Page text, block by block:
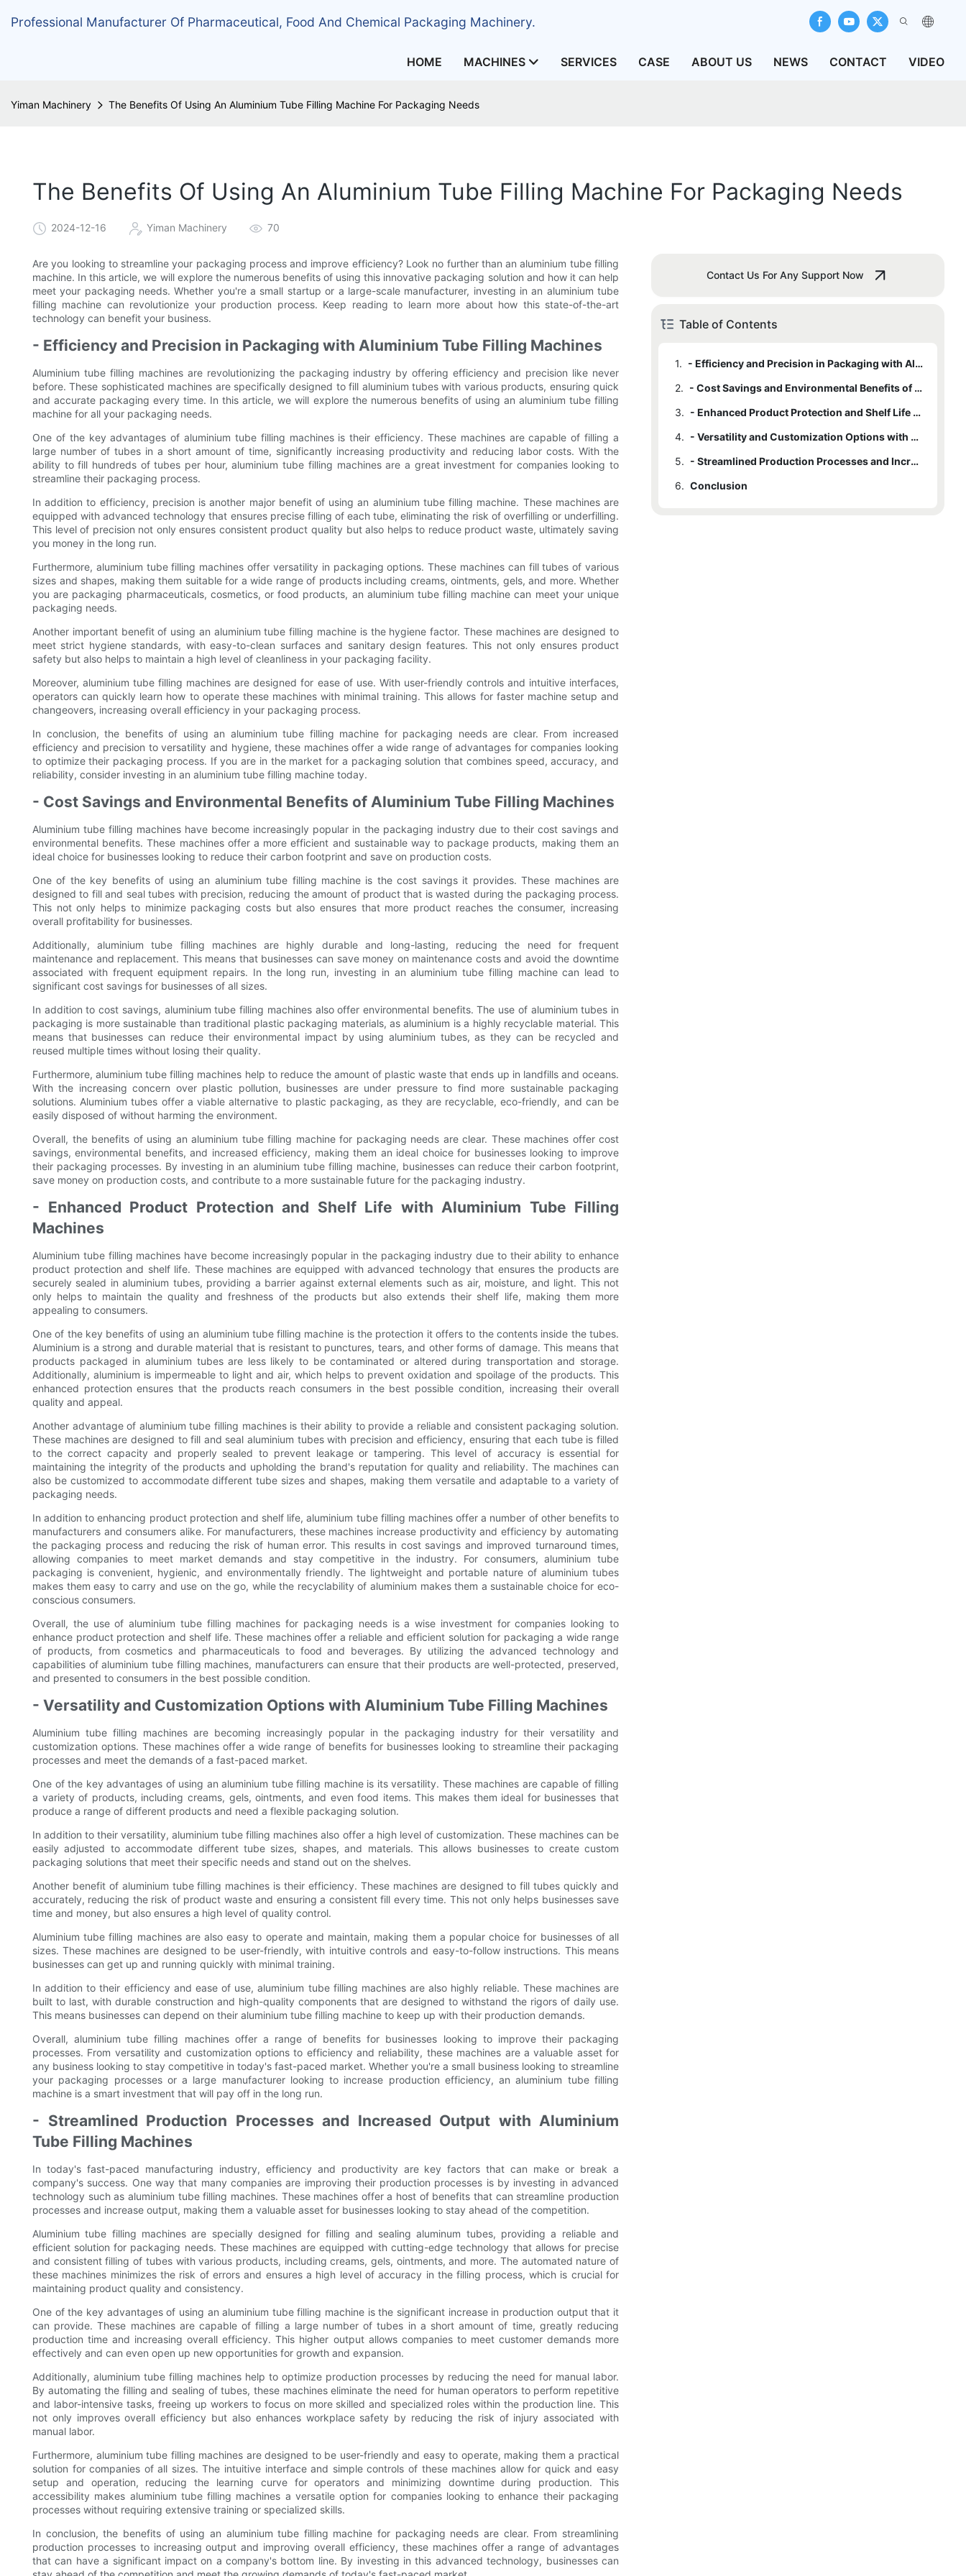
Professional Manufacturer Of Pharmaceutical, Food And Chemical Packaging Machinery.
HOME MACHINES SERVICES CASE ABOUT US NEWS CONTACT VIDEO
Yiman Machinery The Benefits Of Using An Aluminium Tube Filling Machine For Packaging Needs
The Benefits Of Using An Aluminium Tube Filling Machine For Packaging Needs
2024-12-16 Yiman Machinery 70
Are you looking to streamline your packaging process and improve efficiency? Look no further than an aluminium tube filling
machine. In this article, we will explore the numerous benefits of using this innovative packaging solution and how it can help
meet your packaging needs. Whether you're a small startup or a large-scale manufacturer, investing in an aluminium tube
filling machine can revolutionize your production process. Keep reading to learn more about how this state-of-the-art
technology can benefit your business.
- Efficiency and Precision in Packaging with Aluminium Tube Filling Machines
Aluminium tube filling machines are revolutionizing the packaging industry by offering efficiency and precision like never
before. These sophisticated machines are specifically designed to fill aluminium tubes with various products, ensuring quick
and accurate packaging every time. In this article, we will explore the numerous benefits of using an aluminium tube filling
machine for all your packaging needs.
One of the key advantages of aluminium tube filling machines is their efficiency. These machines are capable of filling a
large number of tubes in a short amount of time, significantly increasing productivity and reducing labor costs. With the
ability to fill hundreds of tubes per hour, aluminium tube filling machines are a great investment for companies looking to
streamline their packaging process.
In addition to efficiency, precision is another major benefit of using an aluminium tube filling machine. These machines are
equipped with advanced technology that ensures precise filling of each tube, eliminating the risk of overfilling or underfilling.
This level of precision not only ensures consistent product quality but also helps to reduce product waste, ultimately saving
you money in the long run.
Furthermore, aluminium tube filling machines offer versatility in packaging options. These machines can fill tubes of various
sizes and shapes, making them suitable for a wide range of products including creams, ointments, gels, and more. Whether
you are packaging pharmaceuticals, cosmetics, or food products, an aluminium tube filling machine can meet your unique
packaging needs.
Another important benefit of using an aluminium tube filling machine is the hygiene factor. These machines are designed to
meet strict hygiene standards, with easy-to-clean surfaces and sanitary design features. This not only ensures product
safety but also helps to maintain a high level of cleanliness in your packaging facility.
Moreover, aluminium tube filling machines are designed for ease of use. With user-friendly controls and intuitive interfaces,
operators can quickly learn how to operate these machines with minimal training. This allows for faster machine setup and
changeovers, increasing overall efficiency in your packaging process.
In conclusion, the benefits of using an aluminium tube filling machine for packaging needs are clear. From increased
efficiency and precision to versatility and hygiene, these machines offer a wide range of advantages for companies looking
to optimize their packaging process. If you are in the market for a packaging solution that combines speed, accuracy, and
reliability, consider investing in an aluminium tube filling machine today.
- Cost Savings and Environmental Benefits of Aluminium Tube Filling Machines
Aluminium tube filling machines have become increasingly popular in the packaging industry due to their cost savings and
environmental benefits. These machines offer a more efficient and sustainable way to package products, making them an
ideal choice for businesses looking to reduce their carbon footprint and save on production costs.
One of the key benefits of using an aluminium tube filling machine is the cost savings it provides. These machines are
designed to fill and seal tubes with precision, reducing the amount of product that is wasted during the packaging process.
This not only helps to minimize packaging costs but also ensures that more product reaches the consumer, increasing
overall profitability for businesses.
Additionally, aluminium tube filling machines are highly durable and long-lasting, reducing the need for frequent
maintenance and replacement. This means that businesses can save money on maintenance costs and avoid the downtime
associated with frequent equipment repairs. In the long run, investing in an aluminium tube filling machine can lead to
significant cost savings for businesses of all sizes.
In addition to cost savings, aluminium tube filling machines also offer environmental benefits. The use of aluminium tubes in
packaging is more sustainable than traditional plastic packaging materials, as aluminium is a highly recyclable material. This
means that businesses can reduce their environmental impact by using aluminium tubes, as they can be recycled and
reused multiple times without losing their quality.
Furthermore, aluminium tube filling machines help to reduce the amount of plastic waste that ends up in landfills and oceans.
With the increasing concern over plastic pollution, businesses are under pressure to find more sustainable packaging
solutions. Aluminium tubes offer a viable alternative to plastic packaging, as they are recyclable, eco-friendly, and can be
easily disposed of without harming the environment.
Overall, the benefits of using an aluminium tube filling machine for packaging needs are clear. These machines offer cost
savings, environmental benefits, and increased efficiency, making them an ideal choice for businesses looking to improve
their packaging processes. By investing in an aluminium tube filling machine, businesses can reduce their carbon footprint,
save money on production costs, and contribute to a more sustainable future for the packaging industry.
- Enhanced Product Protection and Shelf Life with Aluminium Tube Filling
Machines
Aluminium tube filling machines have become increasingly popular in the packaging industry due to their ability to enhance
product protection and shelf life. These machines are equipped with advanced technology that ensures the products are
securely sealed in aluminium tubes, providing a barrier against external elements such as air, moisture, and light. This not
only helps to maintain the quality and freshness of the products but also extends their shelf life, making them more
appealing to consumers.
One of the key benefits of using an aluminium tube filling machine is the protection it offers to the contents inside the tubes.
Aluminium is a strong and durable material that is resistant to punctures, tears, and other forms of damage. This means that
products packaged in aluminium tubes are less likely to be contaminated or altered during transportation and storage.
Additionally, aluminium is impermeable to light and air, which helps to prevent oxidation and spoilage of the products. This
enhanced protection ensures that the products reach consumers in the best possible condition, increasing their overall
quality and appeal.
Another advantage of aluminium tube filling machines is their ability to provide a reliable and consistent packaging solution.
These machines are designed to fill and seal aluminium tubes with precision and efficiency, ensuring that each tube is filled
to the correct capacity and properly sealed to prevent leakage or tampering. This level of accuracy is essential for
maintaining the integrity of the products and upholding the brand's reputation for quality and reliability. The machines can
also be customized to accommodate different tube sizes and shapes, making them versatile and adaptable to a variety of
packaging needs.
In addition to enhancing product protection and shelf life, aluminium tube filling machines offer a number of other benefits to
manufacturers and consumers alike. For manufacturers, these machines increase productivity and efficiency by automating
the packaging process and reducing the risk of human error. This results in cost savings and improved turnaround times,
allowing companies to meet market demands and stay competitive in the industry. For consumers, aluminium tube
packaging is convenient, hygienic, and environmentally friendly. The lightweight and portable nature of aluminium tubes
makes them easy to carry and use on the go, while the recyclability of aluminium makes them a sustainable choice for eco-
conscious consumers.
Overall, the use of aluminium tube filling machines for packaging needs is a wise investment for companies looking to
enhance product protection and shelf life. These machines offer a reliable and efficient solution for packaging a wide range
of products, from cosmetics and pharmaceuticals to food and beverages. By utilizing the advanced technology and
capabilities of aluminium tube filling machines, manufacturers can ensure that their products are well-protected, preserved,
and presented to consumers in the best possible condition.
- Versatility and Customization Options with Aluminium Tube Filling Machines
Aluminium tube filling machines are becoming increasingly popular in the packaging industry for their versatility and
customization options. These machines offer a wide range of benefits for businesses looking to streamline their packaging
processes and meet the demands of a fast-paced market.
One of the key advantages of using an aluminium tube filling machine is its versatility. These machines are capable of filling
a variety of products, including creams, gels, ointments, and even food items. This makes them ideal for businesses that
produce a range of different products and need a flexible packaging solution.
In addition to their versatility, aluminium tube filling machines also offer a high level of customization. These machines can be
easily adjusted to accommodate different tube sizes, shapes, and materials. This allows businesses to create custom
packaging solutions that meet their specific needs and stand out on the shelves.
Another benefit of aluminium tube filling machines is their efficiency. These machines are designed to fill tubes quickly and
accurately, reducing the risk of product waste and ensuring a consistent fill every time. This not only helps businesses save
time and money, but also ensures a high level of quality control.
Aluminium tube filling machines are also easy to operate and maintain, making them a popular choice for businesses of all
sizes. These machines are designed to be user-friendly, with intuitive controls and easy-to-follow instructions. This means
businesses can get up and running quickly with minimal training.
In addition to their efficiency and ease of use, aluminium tube filling machines are also highly reliable. These machines are
built to last, with durable construction and high-quality components that are designed to withstand the rigors of daily use.
This means businesses can depend on their aluminium tube filling machine to keep up with their production demands.
Overall, aluminium tube filling machines offer a range of benefits for businesses looking to improve their packaging
processes. From versatility and customization options to efficiency and reliability, these machines are a valuable asset for
any business looking to stay competitive in today's fast-paced market. Whether you're a small business looking to streamline
your packaging processes or a large manufacturer looking to increase production efficiency, an aluminium tube filling
machine is a smart investment that will pay off in the long run.
- Streamlined Production Processes and Increased Output with Aluminium
Tube Filling Machines
In today's fast-paced manufacturing industry, efficiency and productivity are key factors that can make or break a
company's success. One way that many companies are improving their production processes is by investing in advanced
technology such as aluminium tube filling machines. These machines offer a host of benefits that can streamline production
processes and increase output, making them a valuable asset for businesses looking to stay ahead of the competition.
Aluminium tube filling machines are specially designed for filling and sealing aluminum tubes, providing a reliable and
efficient solution for packaging needs. These machines are equipped with cutting-edge technology that allows for precise
and consistent filling of tubes with various products, including creams, gels, ointments, and more. The automated nature of
these machines minimizes the risk of errors and ensures a high level of accuracy in the filling process, which is crucial for
maintaining product quality and consistency.
One of the key advantages of using an aluminium tube filling machine is the significant increase in production output that it
can provide. These machines are capable of filling a large number of tubes in a short amount of time, greatly reducing
production time and increasing overall efficiency. This higher output allows companies to meet customer demands more
effectively and can even open up new opportunities for growth and expansion.
Additionally, aluminium tube filling machines help to optimize production processes by reducing the need for manual labor.
By automating the filling and sealing of tubes, these machines eliminate the need for human operators to perform repetitive
and labor-intensive tasks, freeing up workers to focus on more skilled and specialized roles within the production line. This
not only improves overall efficiency but also enhances workplace safety by reducing the risk of injury associated with
manual labor.
Furthermore, aluminium tube filling machines are designed to be user-friendly and easy to operate, making them a practical
solution for companies of all sizes. The intuitive interface and simple controls of these machines allow for quick and easy
setup and operation, reducing the learning curve for operators and minimizing downtime during production. This
accessibility makes aluminium tube filling machines a versatile option for companies looking to enhance their packaging
processes without requiring extensive training or specialized skills.
In conclusion, the benefits of using an aluminium tube filling machine for packaging needs are clear. From streamlining
production processes to increasing output and improving overall efficiency, these machines offer a range of advantages
that can have a significant impact on a company's bottom line. By investing in this advanced technology, businesses can
Contact Us For Any Support Now
Table of Contents
1.
- Efficiency and Precision in Packaging with Aluminium Tube Filling Machines
2.
- Cost Savings and Environmental Benefits of Aluminium Tube Filling Machines
3.
- Enhanced Product Protection and Shelf Life with Aluminium Tube Filling Machines
4.
- Versatility and Customization Options with Aluminium Tube Filling Machines
5.
- Streamlined Production Processes and Increased Output with Aluminium Tube Filling Machines
6. Conclusion